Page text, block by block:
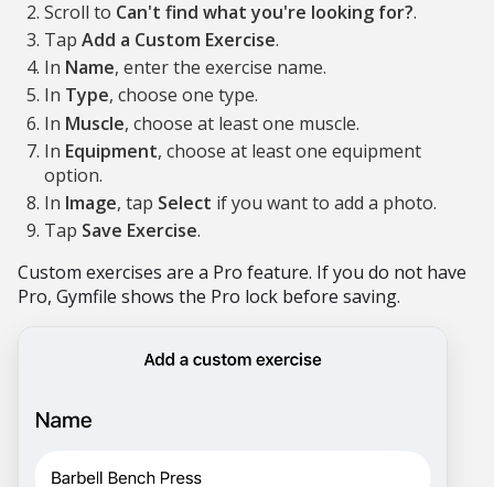
Scroll to Can't find what you're looking for?.
Tap Add a Custom Exercise.
In Name, enter the exercise name.
In Type, choose one type.
In Muscle, choose at least one muscle.
In Equipment, choose at least one equipment
option.
In Image, tap Select if you want to add a photo.
Tap Save Exercise.
Custom exercises are a Pro feature. If you do not have
Pro, Gymfile shows the Pro lock before saving.